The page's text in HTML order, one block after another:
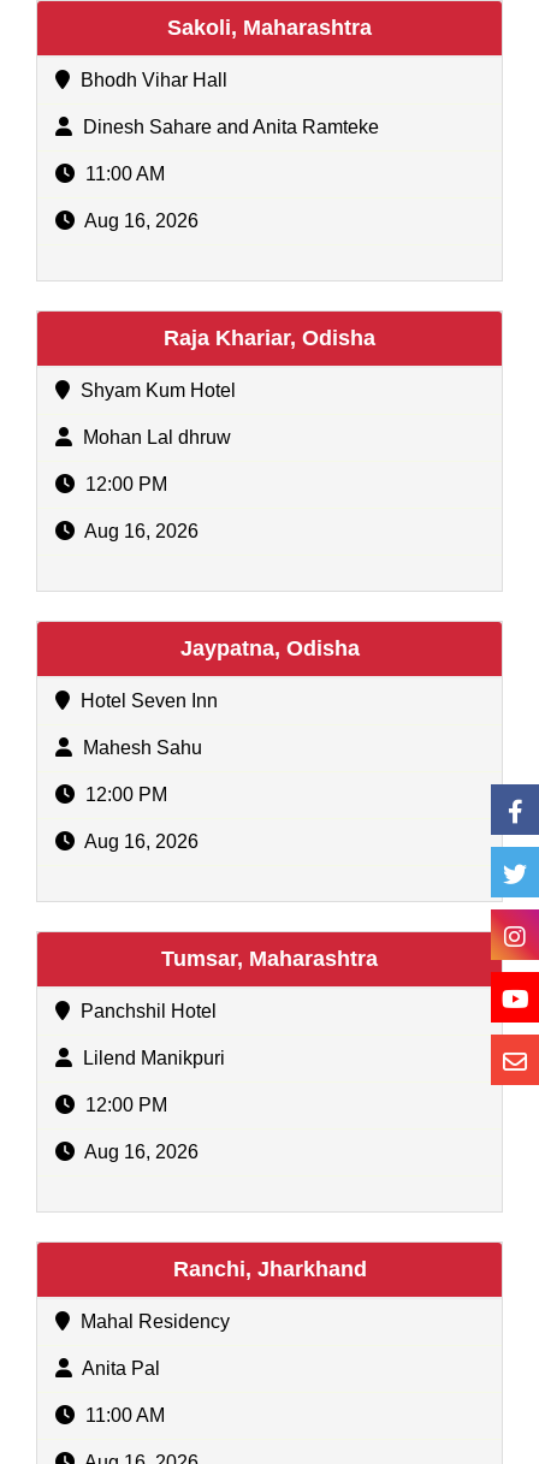
Sakoli, Maharashtra
Bhodh Vihar Hall
Dinesh Sahare and Anita Ramteke
11:00 AM
Aug 16, 2026
Raja Khariar, Odisha
Shyam Kum Hotel
Mohan Lal dhruw
12:00 PM
Aug 16, 2026
Jaypatna, Odisha
Hotel Seven Inn
Mahesh Sahu
12:00 PM
Aug 16, 2026
Tumsar, Maharashtra
Panchshil Hotel
Lilend Manikpuri
12:00 PM
Aug 16, 2026
Ranchi, Jharkhand
Mahal Residency
Anita Pal
11:00 AM